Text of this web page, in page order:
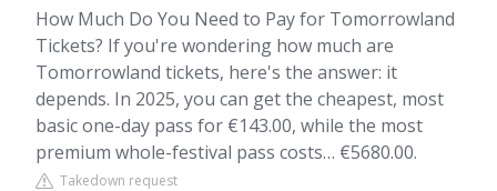
How Much Do You Need to Pay for Tomorrowland
Tickets? If you're wondering how much are
Tomorrowland tickets, here's the answer: it
depends. In 2025, you can get the cheapest, most
basic one-day pass for €143.00, while the most
premium whole-festival pass costs… €5680.00.
Takedown request